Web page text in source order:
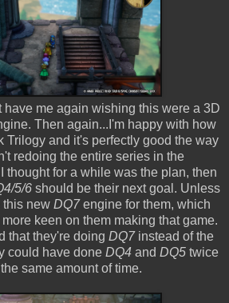
have me again wishing this were a 3D
Then again...I'm happy with how
Trilogy and it's perfectly good the way
redoing the entire series in the
for a while was the plan, then
5/6should be their next goal. Unless
this new DQ7engine for them, which
keen on them making that game.
that they're doing DQ7instead of the
could have done DQ4and DQ5twice
same amount of time.